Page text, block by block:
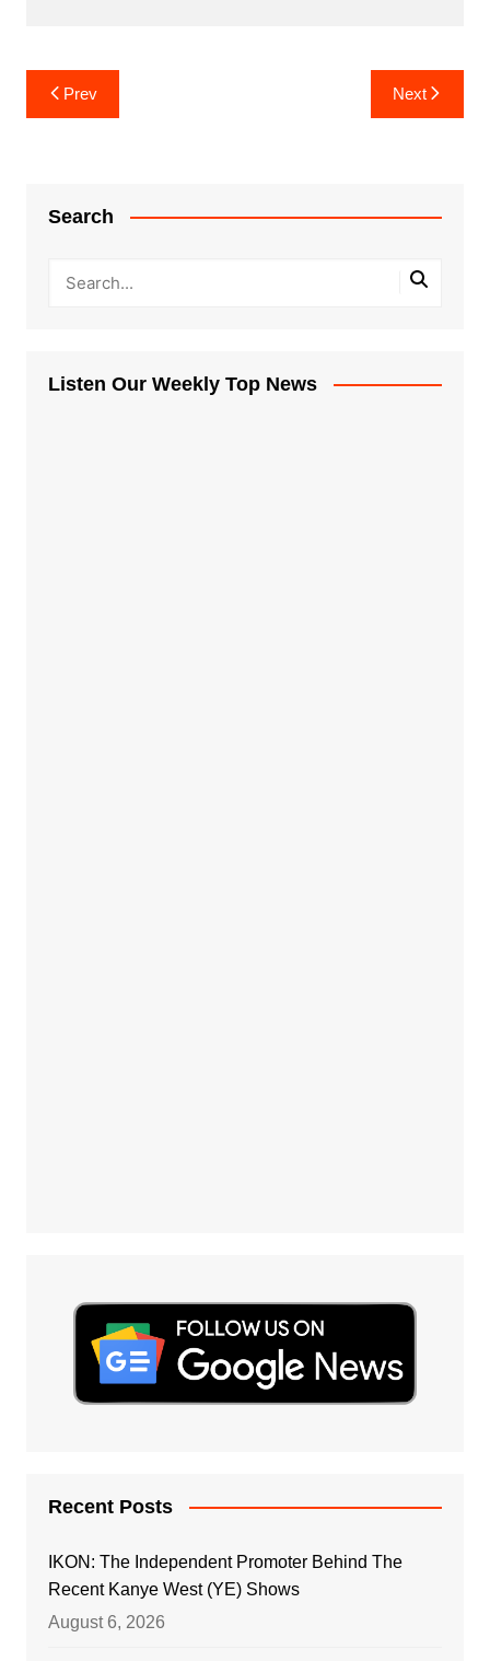
Post
navigation
Prev Next
Search
Listen Our Weekly Top News
Recent Posts
IKON: The Independent Promoter Behind The
Recent Kanye West (YE) Shows
August 6, 2026